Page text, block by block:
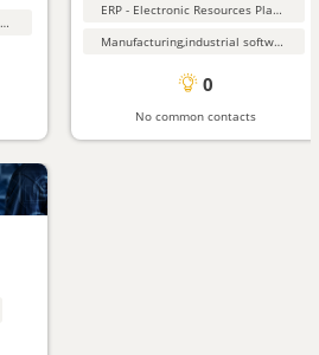
Industrial measurement and sensing equipment
ERP - Electronic Resources Planning
Manufacturing,industrial software
0
No common contacts